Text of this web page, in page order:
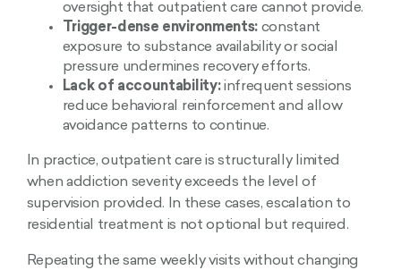
oversight that outpatient care cannot provide.
Trigger-dense environments:constant
exposure to substance availability or social
pressure undermines recovery efforts.
Lack of accountability:infrequent sessions
reduce behavioral reinforcement and allow
avoidance patterns to continue.
In practice, outpatient care is structurally limited
when addiction severity exceeds the level of
supervision provided. In these cases, escalation to
residential treatment is not optional but required.
Repeating the same weekly visits without changing